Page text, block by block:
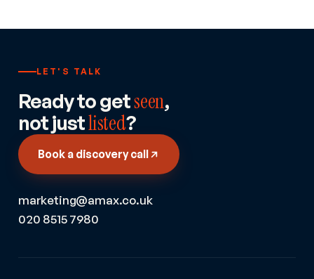
LET'S TALK
Ready to getseen,
not justlisted?
Book a discovery call
marketing@amax.co.uk
020 8515 7980